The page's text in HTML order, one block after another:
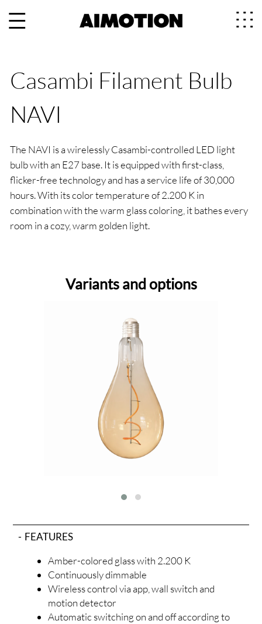
Casambi Filament Bulb
NAVI
The NAVI is a wirelessly Casambi-controlled LED light
bulb with an E27 base. It is equipped with first-class,
flicker-free technology and has a service life of 30,000
hours. With its color temperature of 2.200 K in
combination with the warm glass coloring, it bathes every
room in a cozy, warm golden light.
Variants and options
FEATURES
Amber-colored glass with 2.200 K
Continuously dimmable
Wireless control via app, wall switch and
motion detector
Automatic switching on and off according to